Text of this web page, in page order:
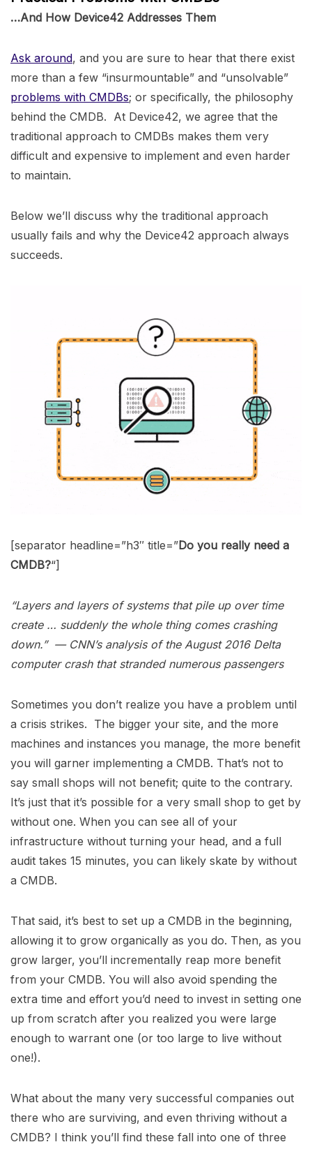
…And How Device42 Addresses Them
Ask around, and you are sure to hear that there exist
more than a few “insurmountable” and “unsolvable”
problems with CMDBs; or specifically, the philosophy
behind the CMDB. At Device42, we agree that the
traditional approach to CMDBs makes them very
difficult and expensive to implement and even harder
to maintain.
Below we’ll discuss why the traditional approach
usually fails and why the Device42 approach always
succeeds.
[separator headline=”h3″ title=”Do you really need a
CMDB?“]
“Layers and layers of systems that pile up over time
create … suddenly the whole thing comes crashing
down.” — CNN’s analysis of the August 2016 Delta
computer crash that stranded numerous passengers
Sometimes you don’t realize you have a problem until
a crisis strikes. The bigger your site, and the more
machines and instances you manage, the more benefit
you will garner implementing a CMDB. That’s not to
say small shops will not benefit; quite to the contrary.
It’s just that it’s possible for a very small shop to get by
without one. When you can see all of your
infrastructure without turning your head, and a full
audit takes 15 minutes, you can likely skate by without
a CMDB.
That said, it’s best to set up a CMDB in the beginning,
allowing it to grow organically as you do. Then, as you
grow larger, you’ll incrementally reap more benefit
from your CMDB. You will also avoid spending the
extra time and effort you’d need to invest in setting one
up from scratch after you realized you were large
enough to warrant one (or too large to live without
one!).
What about the many very successful companies out
there who are surviving, and even thriving without a
CMDB? I think you’ll find these fall into one of three